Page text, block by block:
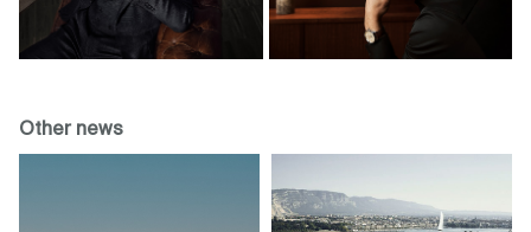
Other news